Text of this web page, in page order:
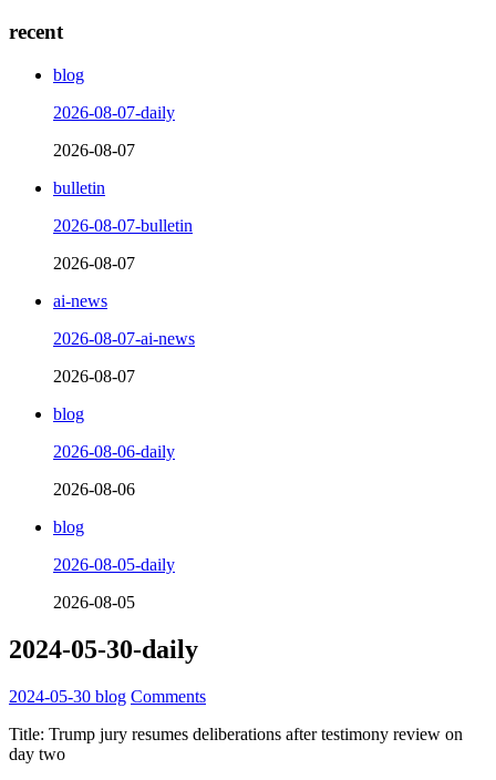
recent
blog
2026-08-07-daily
2026-08-07
bulletin
2026-08-07-bulletin
2026-08-07
ai-news
2026-08-07-ai-news
2026-08-07
blog
2026-08-06-daily
2026-08-06
blog
2026-08-05-daily
2026-08-05
2024-05-30-daily
2024-05-30 blog Comments
Title: Trump jury resumes deliberations after testimony review on
day two